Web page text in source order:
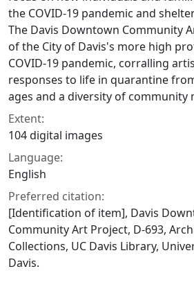
the COVID-19 pandemic and
The Davis Downtown Community
of the City of Davis's more high
COVID-19 pandemic, corralling
responses to life in quarantine
ages and a diversity of community
Extent:
104 digital images
Language:
English
Preferred citation:
[Identification of item], Davis
Community Art Project, D-693,
Collections, UC Davis Library,
Davis.